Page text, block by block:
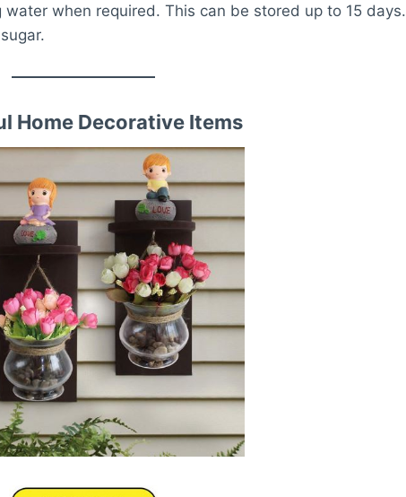
when required. This can be stored up to 15 days.
Home Decorative Items